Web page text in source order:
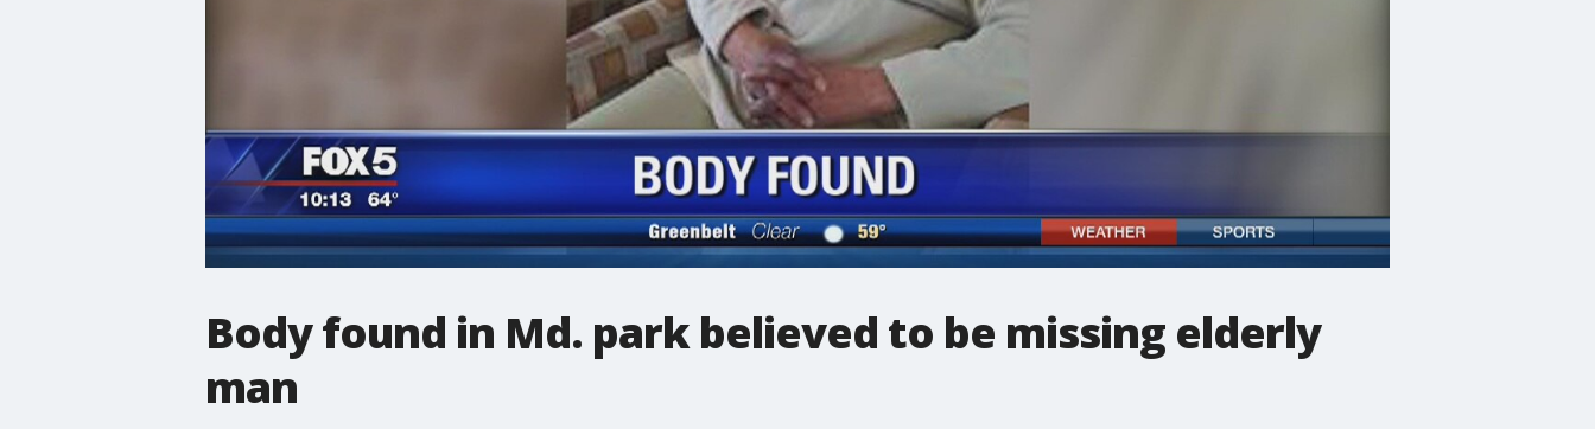
Body found in Md. park believed to be missing elderly
man